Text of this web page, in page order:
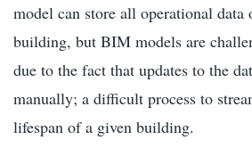
model can store all operational data
building, but BIM models are
due to the fact that updates to the
manually; a difficult process to
lifespan of a given building.